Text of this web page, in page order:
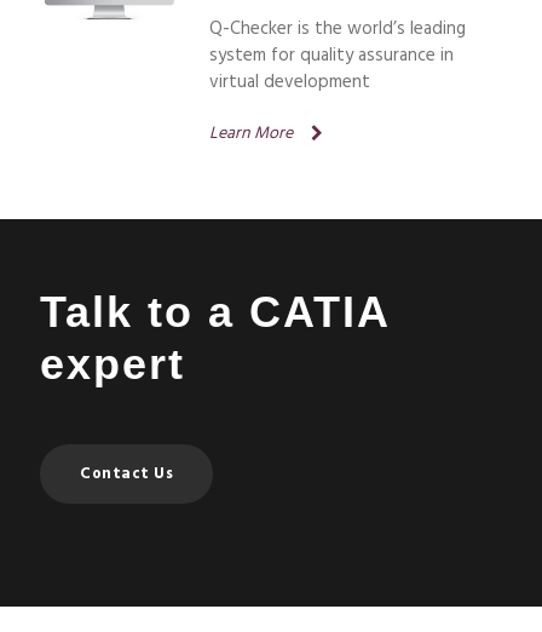
Q-Checker is the world’s leading
system for quality assurance in
virtual development
Learn More
Talk to a CATIA
expert
Contact Us